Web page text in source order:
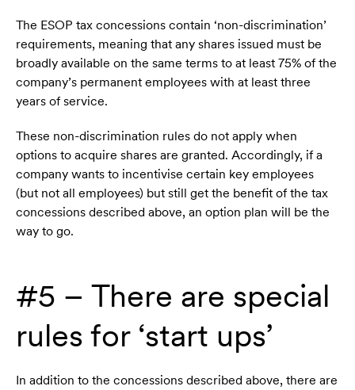
The ESOP tax concessions contain ‘non-discrimination’
requirements, meaning that any shares issued must be
broadly available on the same terms to at least 75% of the
company’s permanent employees with at least three
years of service.
These non-discrimination rules do not apply when
options to acquire shares are granted. Accordingly, if a
company wants to incentivise certain key employees
(but not all employees) but still get the benefit of the tax
concessions described above, an option plan will be the
way to go.
#5 – There are special
rules for ‘start ups’
In addition to the concessions described above, there are